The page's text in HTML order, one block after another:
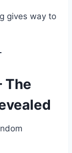
gives way to
The